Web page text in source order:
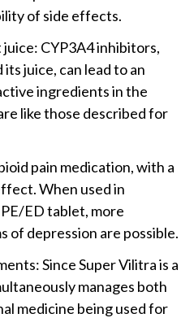
of side effects.
CYP3A4 inhibitors,
juice, can lead to an
ingredients in the
like those described for
pain medication, with a
When used in
ED tablet, more
of depression are possible.
Since Super Vilitra is a
manages both
medicine being used for